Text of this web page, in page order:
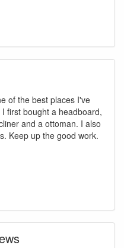
of the best places I've
first bought a headboard,
and a ottoman. I also
Keep up the good work.